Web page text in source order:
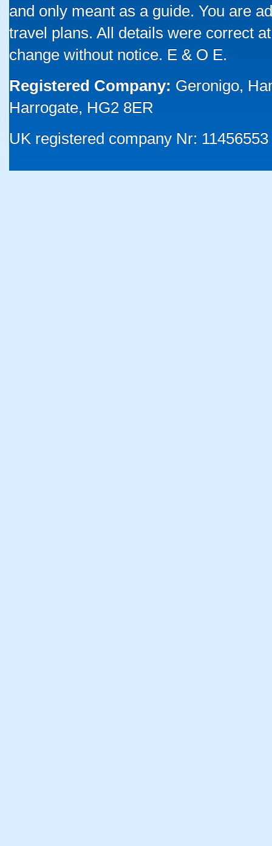
and only meant as a guide. You are
travel plans. All details were correct
change without notice. E & O E.
Registered Company: Geronigo,
Harrogate, HG2 8ER
UK registered company Nr: